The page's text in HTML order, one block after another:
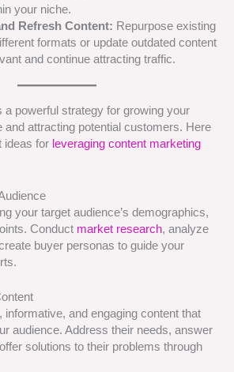
your niche.
Refresh Content: Repurpose existing
formats or update outdated content
and continue attracting traffic.
a powerful strategy for growing your
and attracting potential customers. Here
ideas for leveraging content marketing
your target audience’s demographics,
Conduct market research, analyze
buyer personas to guide your
informative, and engaging content that
audience. Address their needs, answer
solutions to their problems through